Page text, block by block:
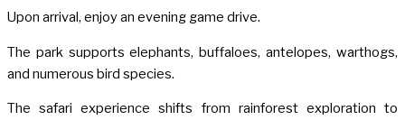
Upon arrival, enjoy an evening game drive.
The park supports elephants, buffaloes, antelopes, warthogs,
and numerous bird species.
The safari experience shifts from rainforest exploration to